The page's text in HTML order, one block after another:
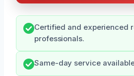
Certified and experienced
professionals.
Same-day service